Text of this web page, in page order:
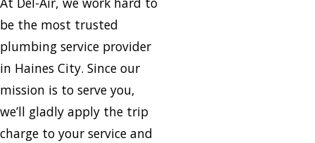
be the most trusted
plumbing service provider
in Haines City. Since our
mission is to serve you,
we’ll gladly apply the trip
charge to your service and